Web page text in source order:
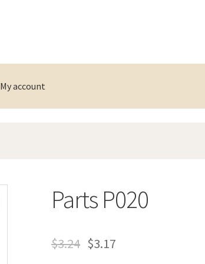
My account
Parts P020
$3.24 $3.17